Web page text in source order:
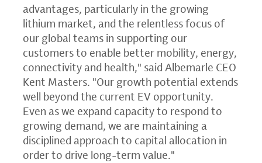
advantages, particularly in the growing
lithium market, and the relentless focus of
our global teams in supporting our
customers to enable better mobility, energy,
connectivity and health," said Albemarle CEO
Kent Masters. "Our growth potential extends
well beyond the current EV opportunity.
Even as we expand capacity to respond to
growing demand, we are maintaining a
disciplined approach to capital allocation in
order to drive long-term value."